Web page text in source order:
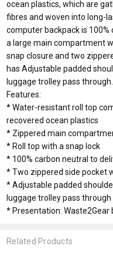
ocean plastics, which are
fibres and woven into long-
computer backpack is
a large main compartment
snap closure and two
has Adjustable padded
luggage trolley pass through.
Features:
* Water-resistant roll top
recovered ocean plastics
* Zippered main
* Roll top with a snap lock
* 100% carbon neutral to
* Two zippered side pocket
* Adjustable padded
luggage trolley pass through
* Presentation: Waste2Gear
Related Products